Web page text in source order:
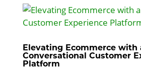
Elevating Ecommerce with
Conversational Customer
Platform